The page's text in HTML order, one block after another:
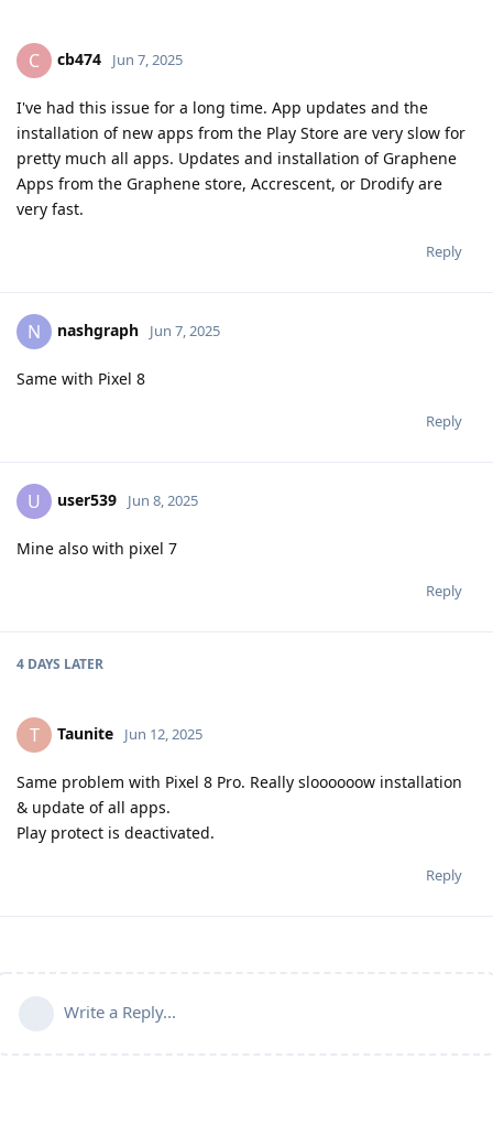
C cb474 Jun 7, 2025
I've had this issue for a long time. App updates and the
installation of new apps from the Play Store are very slow for
pretty much all apps. Updates and installation of Graphene
Apps from the Graphene store, Accrescent, or Drodify are
very fast.
Reply
N nashgraph Jun 7, 2025
Same with Pixel 8
Reply
U user539 Jun 8, 2025
Mine also with pixel 7
Reply
4 DAYS LATER
T Taunite Jun 12, 2025
Same problem with Pixel 8 Pro. Really sloooooow installation
& update of all apps.
Play protect is deactivated.
Reply
Write a Reply...